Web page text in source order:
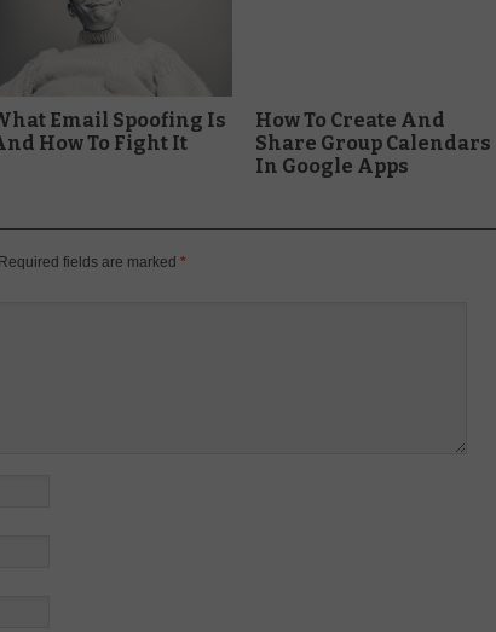
Email Spoofing Is
How To Fight It
How To Create And
Share Group Calendars
In Google Apps
Required fields are marked *